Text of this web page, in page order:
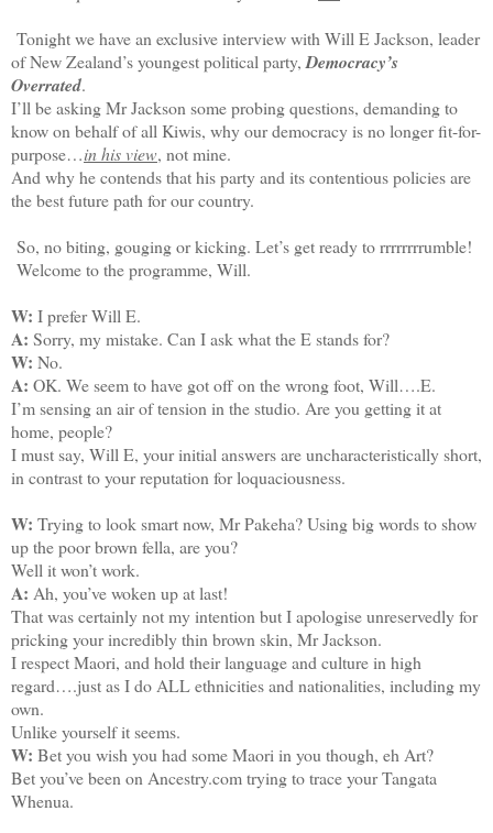
Tonight we have an exclusive interview with Will E Jackson, leader
of New Zealand’s youngest political party,Democracy’s
Overrated.
I’ll be asking Mr Jackson some probing questions, demanding to
know on behalf of all Kiwis, why our democracy is no longer fit-for-
purpose…in his view, not mine.
And why he contends that his party and its contentious policies are
the best future path for our country.
So, no biting, gouging or kicking. Let’s get ready to rrrrrrrrumble!
Welcome to the programme, Will.
W: I prefer Will E.
A: Sorry, my mistake. Can I ask what the E stands for?
W: No.
A: OK. We seem to have got off on the wrong foot, Will….E.
I’m sensing an air of tension in the studio. Are you getting it at
home, people?
I must say, Will E, your initial answers are uncharacteristically short,
in contrast to your reputation for loquaciousness.
W: Trying to look smart now, Mr Pakeha? Using big words to show
up the poor brown fella, are you?
Well it won’t work.
A: Ah, you’ve woken up at last!
That was certainly not my intention but I apologise unreservedly for
pricking your incredibly thin brown skin, Mr Jackson.
I respect Maori, and hold their language and culture in high
regard….just as I do ALL ethnicities and nationalities, including my
own.
Unlike yourself it seems.
W: Bet you wish you had some Maori in you though, eh Art?
Bet you’ve been on Ancestry.com trying to trace your Tangata
Whenua.